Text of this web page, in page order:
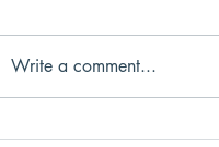
LETTER FROM OUR
Write a comment...